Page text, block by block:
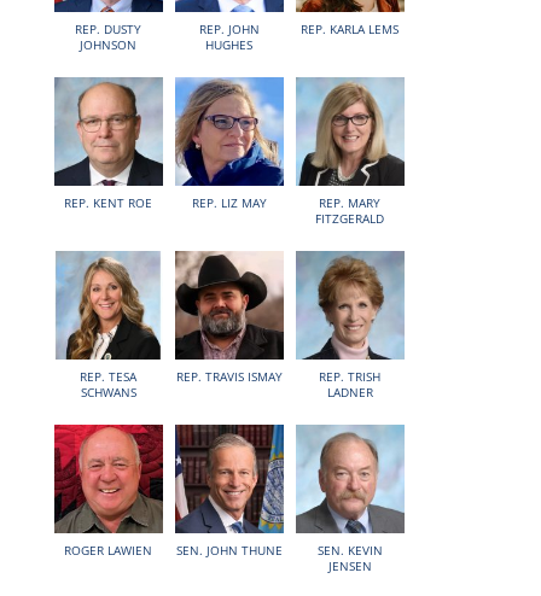
REP. DUSTY
JOHNSON
REP. JOHN
HUGHES
REP. KARLA LEMS
REP. KENT ROE REP. LIZ MAY
REP. MARY
FITZGERALD
REP. TESA
SCHWANS
REP. TRAVIS ISMAY
REP. TRISH
LADNER
ROGER LAWIEN SEN. JOHN THUNE
SEN. KEVIN
JENSEN